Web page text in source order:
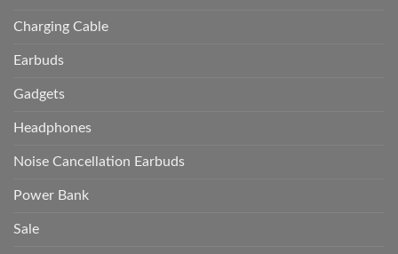
Charging Cable
Earbuds
Gadgets
Headphones
Noise Cancellation Earbuds
Power Bank
Sale